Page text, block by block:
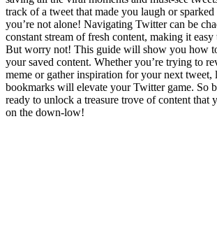
track of a tweet that made you laugh or
you’re not alone! Navigating Twitter can be
constant stream of fresh content, making it
But worry not! This guide will show you how
your saved content. Whether you’re trying to
meme or gather inspiration for your next tweet,
bookmarks will elevate your Twitter game. So
ready to unlock a treasure trove of content that
on the down-low!